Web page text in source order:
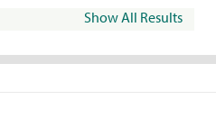
Show All Results